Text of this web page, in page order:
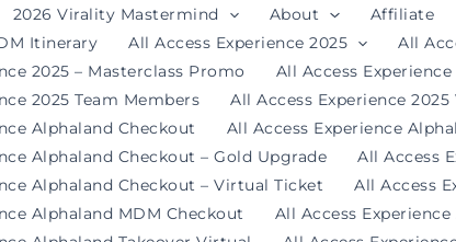
2026 Virality Mastermind About Affiliate
Itinerary
All Access Experience 2025
All
2025 – Masterclass Promo
All Access
2025 Team Members
All Access Experience 2025
Alphaland Checkout
All Access Experience
Alphaland Checkout – Gold Upgrade
All Access
Alphaland Checkout – Virtual Ticket
All Access
Alphaland MDM Checkout
All Access